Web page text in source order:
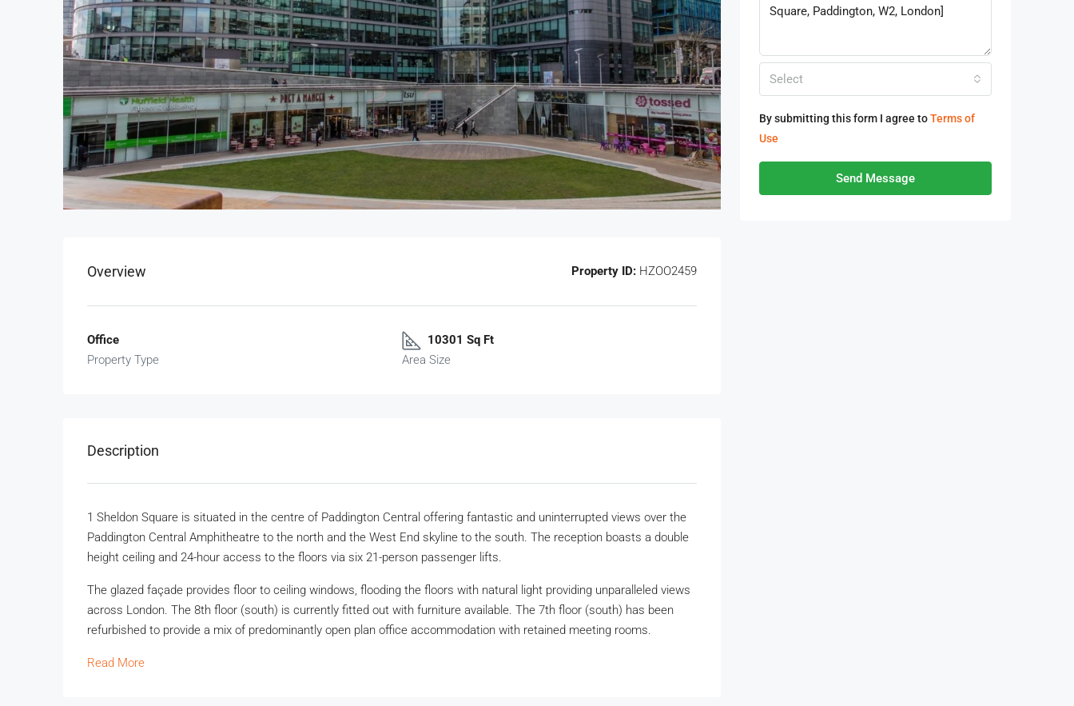
Overview Property ID: HZOO2459
Office
Property Type
10301 Sq Ft
Area Size
Description
1 Sheldon Square is situated in the centre of Paddington Central offering fantastic and uninterrupted views over the
Paddington Central Amphitheatre to the north and the West End skyline to the south. The reception boasts a double
height ceiling and 24-hour access to the floors via six 21-person passenger lifts.
The glazed façade provides floor to ceiling windows, flooding the floors with natural light providing unparalleled views
across London. The 8th floor (south) is currently fitted out with furniture available. The 7th floor (south) has been
refurbished to provide a mix of predominantly open plan office accommodation with retained meeting rooms.
Read More
Select
By submitting this form I agree toTerms of
Use
Send Message